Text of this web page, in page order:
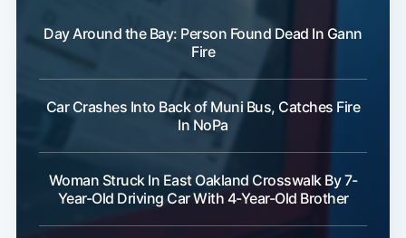
Day Around the Bay: Person Found Dead In Gann
Fire
Car Crashes Into Back of Muni Bus, Catches Fire
In NoPa
Woman Struck In East Oakland Crosswalk By 7-
Year-Old Driving Car With 4-Year-Old Brother